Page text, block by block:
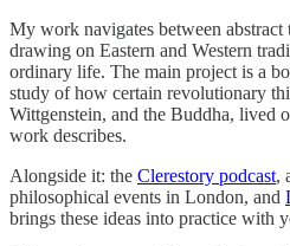
My work navigates between
drawing on Eastern and Western
ordinary life. The main project is a
study of how certain revolutionary
Wittgenstein, and the Buddha, lived
work describes.
Alongside it: the Clerestory podcast,
philosophical events in London, and
brings these ideas into practice with